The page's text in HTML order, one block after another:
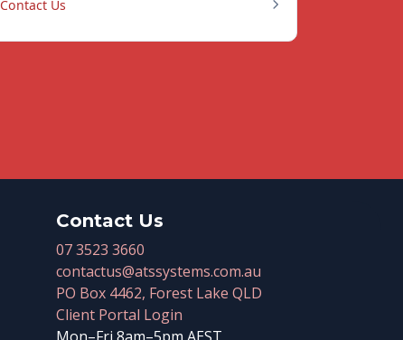
Contact Us
Contact Us
07 3523 3660
contactus@atssystems.com.au
PO Box 4462, Forest Lake QLD
Client Portal Login